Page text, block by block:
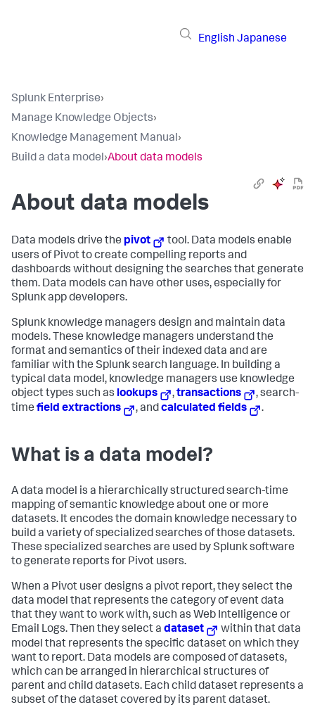
English Japanese
Splunk Enterprise›
Manage Knowledge Objects›
Knowledge Management Manual›
Build a data model›About data models
About data models
Data models drive the pivot
tool. Data models enable
users of Pivot to create compelling reports and
dashboards without designing the searches that generate
them. Data models can have other uses, especially for
Splunk app developers.
Splunk knowledge managers design and maintain data
models. These knowledge managers understand the
format and semantics of their indexed data and are
familiar with the Splunk search language. In building a
typical data model, knowledge managers use knowledge
object types such as lookups ,transactions
, search-
time field extractions , andcalculated fields .
What is a data model?
A data model is a hierarchically structured search-time
mapping of semantic knowledge about one or more
datasets. It encodes the domain knowledge necessary to
build a variety of specialized searches of those datasets.
These specialized searches are used by Splunk software
to generate reports for Pivot users.
When a Pivot user designs a pivot report, they select the
data model that represents the category of event data
that they want to work with, such as Web Intelligence or
Email Logs. Then they select a dataset
within that data
model that represents the specific dataset on which they
want to report. Data models are composed of datasets,
which can be arranged in hierarchical structures of
parent and child datasets. Each child dataset represents a
subset of the dataset covered by its parent dataset.